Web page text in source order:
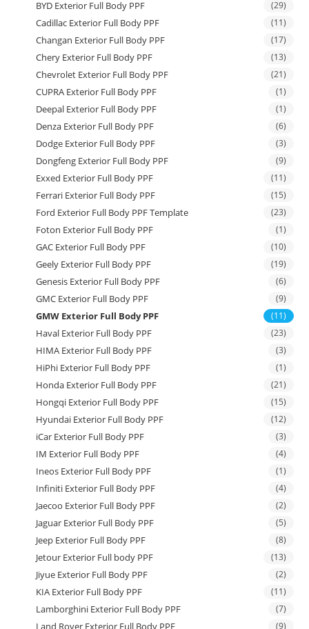
BYD Exterior Full Body PPF (29)
Cadillac Exterior Full Body PPF (11)
Changan Exterior Full Body PPF (17)
Chery Exterior Full Body PPF (13)
Chevrolet Exterior Full Body PPF (21)
CUPRA Exterior Full Body PPF (1)
Deepal Exterior Full Body PPF (1)
Denza Exterior Full Body PPF (6)
Dodge Exterior Full Body PPF (3)
Dongfeng Exterior Full Body PPF (9)
Exxed Exterior Full Body PPF (11)
Ferrari Exterior Full Body PPF (15)
Ford Exterior Full Body PPF Template (23)
Foton Exterior Full Body PPF (1)
GAC Exterior Full Body PPF (10)
Geely Exterior Full Body PPF (19)
Genesis Exterior Full Body PPF (6)
GMC Exterior Full Body PPF (9)
GMW Exterior Full Body PPF (11)
Haval Exterior Full Body PPF (23)
HIMA Exterior Full Body PPF (3)
HiPhi Exterior Full Body PPF (1)
Honda Exterior Full Body PPF (21)
Hongqi Exterior Full Body PPF (15)
Hyundai Exterior Full Body PPF (12)
iCar Exterior Full Body PPF (3)
IM Exterior Full Body PPF (4)
Ineos Exterior Full Body PPF (1)
Infiniti Exterior Full Body PPF (4)
Jaecoo Exterior Full Body PPF (2)
Jaguar Exterior Full Body PPF (5)
Jeep Exterior Full Body PPF (8)
Jetour Exterior Full body PPF (13)
Jiyue Exterior Full Body PPF (2)
KIA Exterior Full Body PPF (11)
Lamborghini Exterior Full Body PPF (7)
Land Rover Exterior Full Body PPF (9)